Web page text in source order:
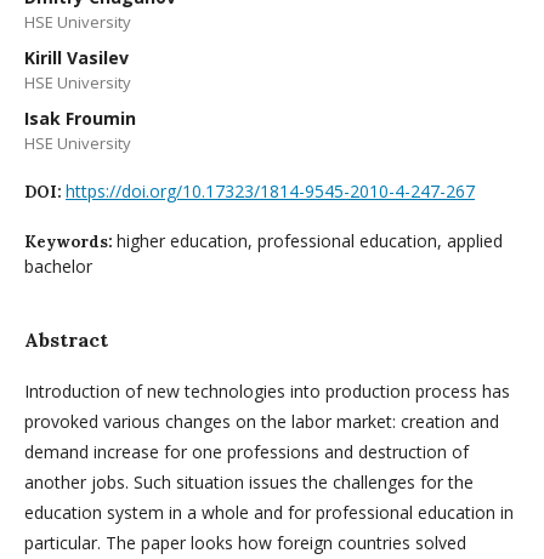
HSE University
Kirill Vasilev
HSE University
Isak Froumin
HSE University
DOI: https://doi.org/10.17323/1814-9545-2010-4-247-267
Keywords: higher education, professional education, applied
bachelor
Abstract
Introduction of new technologies into production process has
provoked various changes on the labor market: creation and
demand increase for one professions and destruction of
another jobs. Such situation issues the challenges for the
education system in a whole and for professional education in
particular. The paper looks how foreign countries solved